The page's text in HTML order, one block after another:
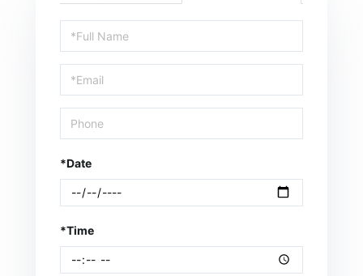
Schedule
a
Visit
*Date
*Time